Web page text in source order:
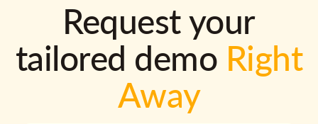
Request your
tailored demo Right
Away